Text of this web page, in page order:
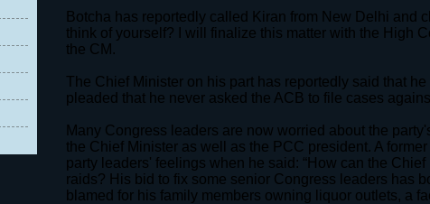
Botcha has reportedly called Kiran from New Delhi and
think of yourself? I will finalize this matter with the High
the CM.
The Chief Minister on his part has reportedly said that
pleaded that he never asked the ACB to file cases
Many Congress leaders are now worried about the
the Chief Minister as well as the PCC president. A
party leaders' feelings when he said: “How can the
raids? His bid to fix some senior Congress leaders has
blamed for his family members owning liquor outlets, a